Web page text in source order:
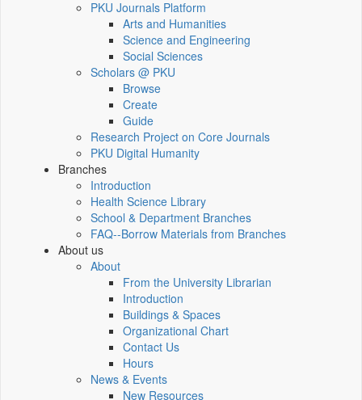
PKU Journals Platform
Arts and Humanities
Science and Engineering
Social Sciences
Scholars @ PKU
Browse
Create
Guide
Research Project on Core Journals
PKU Digital Humanity
Branches
Introduction
Health Science Library
School & Department Branches
FAQ--Borrow Materials from Branches
About us
About
From the University Librarian
Introduction
Buildings & Spaces
Organizational Chart
Contact Us
Hours
News & Events
New Resources